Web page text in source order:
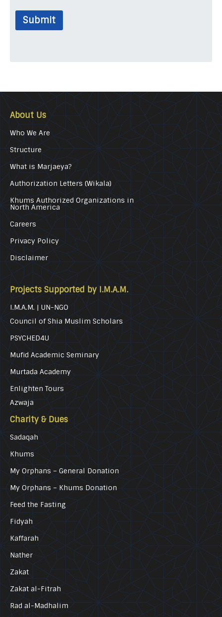
Submit
About Us
Who We Are
Structure
What is Marjaeya?
Authorization Letters (Wikala)
Khums Authorized Organizations in
North America
Careers
Privacy Policy
Disclaimer
Projects Supported by I.M.A.M.
I.M.A.M. | UN-NGO
Council of Shia Muslim Scholars
PSYCHED4U
Mufid Academic Seminary
Murtada Academy
Enlighten Tours
Azwaja
Charity & Dues
Sadaqah
Khums
My Orphans – General Donation
My Orphans – Khums Donation
Feed the Fasting
Fidyah
Kaffarah
Nather
Zakat
Zakat al-Fitrah
Rad al-Madhalim